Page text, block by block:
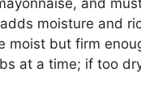
and
moisture and
moist but firm
at a time; if too